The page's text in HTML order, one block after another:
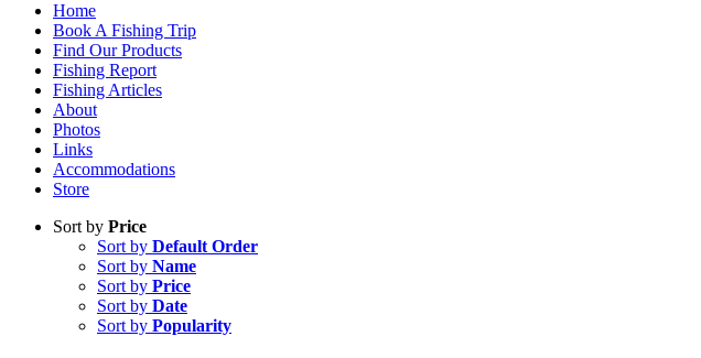
Home
Book A Fishing Trip
Find Our Products
Fishing Report
Fishing Articles
About
Photos
Links
Accommodations
Store
Sort by Price
Sort by Default Order
Sort by Name
Sort by Price
Sort by Date
Sort by Popularity